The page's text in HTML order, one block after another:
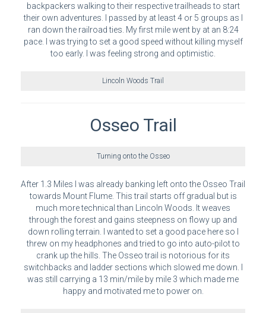
backpackers walking to their respective trailheads to start
their own adventures. I passed by at least 4 or 5 groups as I
ran down the railroad ties. My first mile went by at an 8:24
pace. I was trying to set a good speed without killing myself
too early. I was feeling strong and optimistic.
Lincoln Woods Trail
Osseo Trail
Turning onto the Osseo
After 1.3 Miles I was already banking left onto the Osseo Trail
towards Mount Flume. This trail starts off gradual but is
much more technical than Lincoln Woods. It weaves
through the forest and gains steepness on flowy up and
down rolling terrain. I wanted to set a good pace here so I
threw on my headphones and tried to go into auto-pilot to
crank up the hills. The Osseo trail is notorious for its
switchbacks and ladder sections which slowed me down. I
was still carrying a 13 min/mile by mile 3 which made me
happy and motivated me to power on.